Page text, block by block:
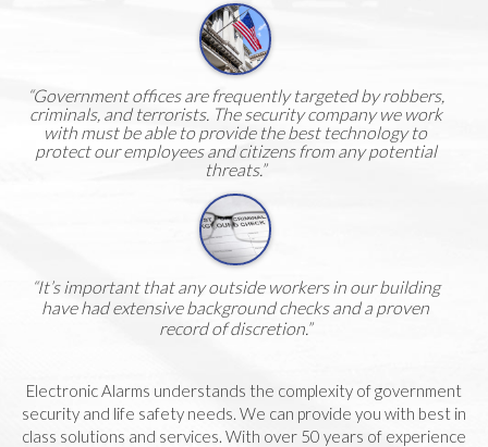
“Government offices are frequently targeted by robbers,
criminals, and terrorists. The security company we work
with must be able to provide the best technology to
protect our employees and citizens from any potential
threats.”
“It’s important that any outside workers in our building
have had extensive background checks and a proven
record of discretion.”
Electronic Alarms understands the complexity of government
security and life safety needs. We can provide you with best in
class solutions and services. With over 50 years of experience